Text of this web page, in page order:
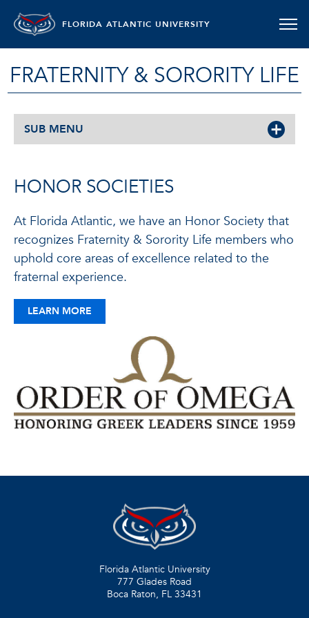
FLORIDA ATLANTIC UNIVERSITY
FRATERNITY & SORORITY LIFE
SUB MENU
HONOR SOCIETIES
At Florida Atlantic, we have an Honor Society that
recognizes Fraternity & Sorority Life members who
uphold core areas of excellence related to the
fraternal experience.
LEARN MORE
Florida Atlantic University
777 Glades Road
Boca Raton, FL 33431